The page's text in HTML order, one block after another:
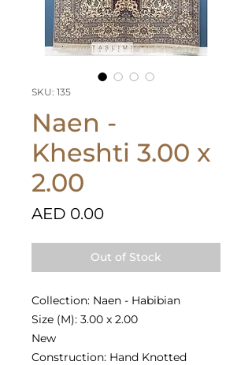
SKU: 135
Naen -
Kheshti 3.00 x
2.00
AED 0.00Price
Out of Stock
Collection: Naen - Habibian
Size (M): 3.00 x 2.00
New
Construction: Hand Knotted